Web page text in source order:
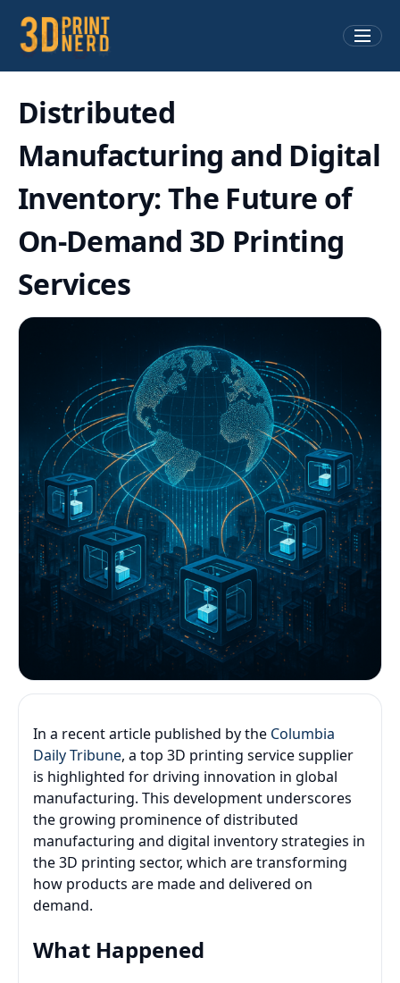
Distributed
Manufacturing and Digital
Inventory: The Future of
On-Demand 3D Printing
Services
In a recent article published by the Columbia
Daily Tribune, a top 3D printing service supplier
is highlighted for driving innovation in global
manufacturing. This development underscores
the growing prominence of distributed
manufacturing and digital inventory strategies in
the 3D printing sector, which are transforming
how products are made and delivered on
demand.
What Happened